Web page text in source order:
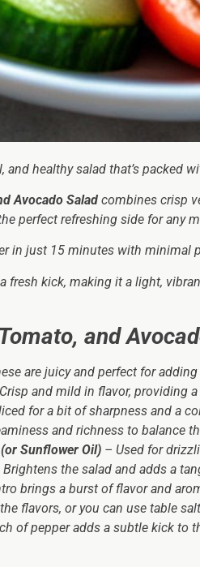
healthy salad that’s packed
Avocado Salad combines crisp
perfect refreshing side for any
in just 15 minutes with minimal
fresh kick, making it a light,
and
are juicy and perfect for
and mild in flavor, providing
for a bit of sharpness and a
and richness to balance
Sunflower Oil) – Used for
Brightens the salad and adds a
brings a burst of flavor and
flavors, or you can use table
of pepper adds a subtle kick to